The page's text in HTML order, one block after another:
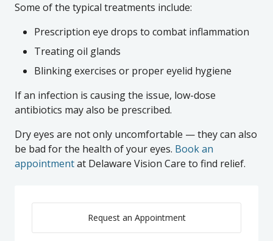
Some of the typical treatments include:
Prescription eye drops to combat inflammation
Treating oil glands
Blinking exercises or proper eyelid hygiene
If an infection is causing the issue, low-dose
antibiotics may also be prescribed.
Dry eyes are not only uncomfortable — they can also
be bad for the health of your eyes. Book an
appointmentat Delaware Vision Care to find relief.
Request an Appointment